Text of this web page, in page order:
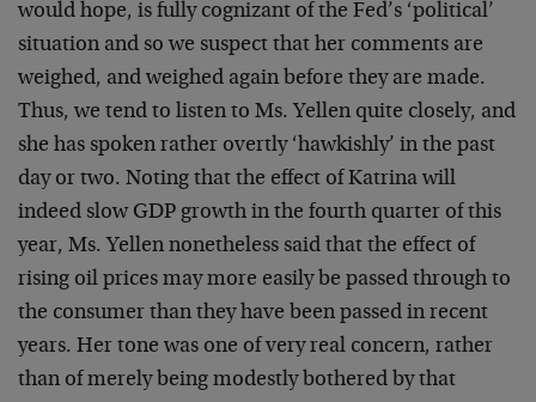
would hope, is fully cognizant of the Fed’s ‘political’
situation and so we suspect that her comments are
weighed, and weighed again before they are made.
Thus, we tend to listen to Ms. Yellen quite closely, and
she has spoken rather overtly ‘hawkishly’ in the past
day or two. Noting that the effect of Katrina will
indeed slow GDP growth in the fourth quarter of this
year, Ms. Yellen nonetheless said that the effect of
rising oil prices may more easily be passed through to
the consumer than they have been passed in recent
years. Her tone was one of very real concern, rather
than of merely being modestly bothered by that